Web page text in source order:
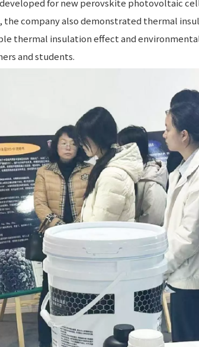
for new perovskite photovoltaic
company also demonstrated thermal
thermal insulation effect and
and students.